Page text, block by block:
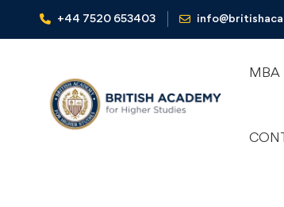
+44 7520 653403‬
MBA